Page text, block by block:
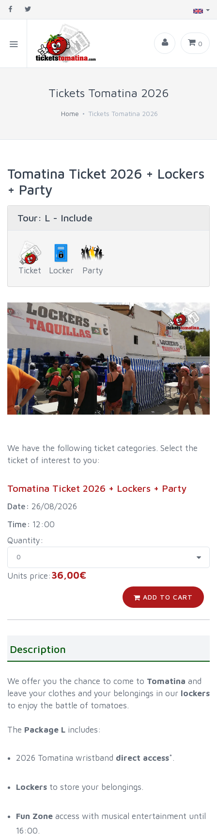
0
Tickets Tomatina 2026
Home Tickets Tomatina 2026
Tomatina Ticket 2026 + Lockers
+ Party
Tour: L - Include
Ticket Locker Party
We have the following ticket categories. Select the
ticket of interest to you:
Tomatina Ticket 2026 + Lockers + Party
Date: 26/08/2026
Time: 12:00
Quantity:
Units price: 36,00€
ADD TO CART
Description
We offer you the chance to come to Tomatina and
leave your clothes and your belongings in our lockers
to enjoy the battle of tomatoes.
The Package L includes:
2026 Tomatina wristband direct access*.
Lockers to store your belongings.
Fun Zone access with musical entertainment until
16:00.